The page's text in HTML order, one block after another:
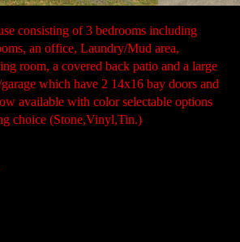
consisting of 3 bedrooms including
an office, Laundry/Mud area,
room, a covered back patio and a large
which have 2 14x16 bay doors and
available with color selectable options
choice (Stone,Vinyl,Tin.)